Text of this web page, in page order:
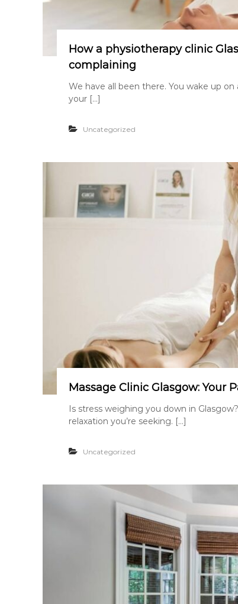
How a physiotherapy clinic
complaining
We have all been there. You wake up
your […]
Uncategorized
Massage Clinic Glasgow: Your
Is stress weighing you down in
relaxation you’re seeking. […]
Uncategorized